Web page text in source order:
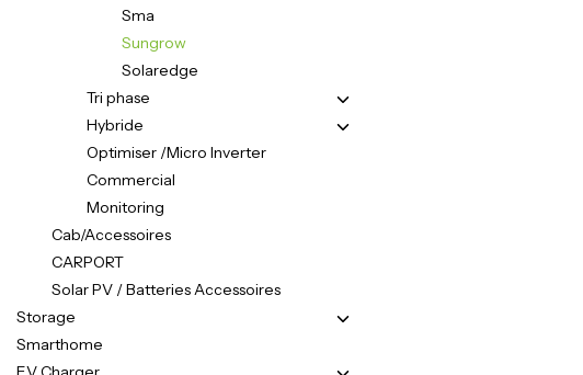
Sma
Sungrow
Solaredge
Tri phase
Hybride
Optimiser /Micro Inverter
Commercial
Monitoring
Cab/Accessoires
CARPORT
Solar PV / Batteries Accessoires
Storage
Smarthome